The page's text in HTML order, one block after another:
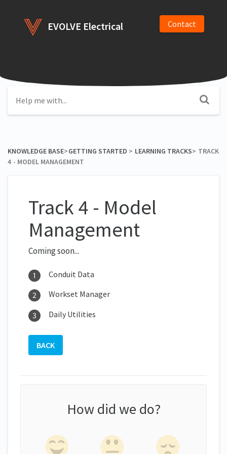
EVOLVE Electrical Contact
KNOWLEDGE BASE​>​​GETTING STARTED ​ > ​ ​LEARNING TRACKS​>​ TRACK
4 - MODEL MANAGEMENT
Track 4 - Model
Management
Coming soon...
Conduit Data
Workset Manager
Daily Utilities
BACK
How did we do?